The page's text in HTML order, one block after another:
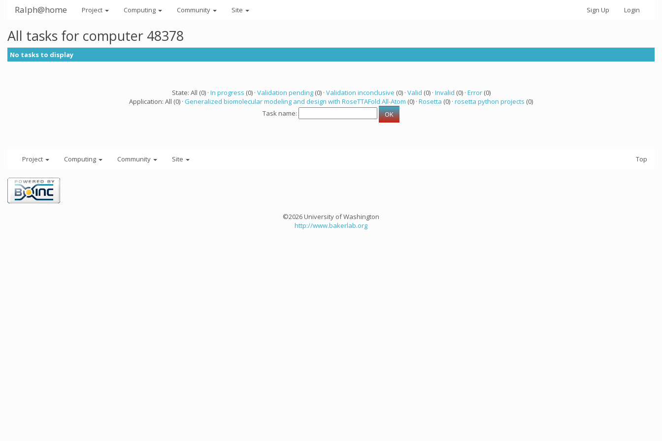
Ralph@home Project Computing Community Site Sign Up Login
All tasks for computer 48378
No tasks to display
State: All (0) · In progress (0) · Validation pending(0) · Validation inconclusive (0) · Valid (0) · Invalid (0) · Error(0)
Application: All (0) · Generalized biomolecular modeling and design with RoseTTAFold All-Atom (0) · Rosetta (0) · rosetta python projects (0)
Task name:
Project Computing Community Site Top
©2026 University of Washington
http://www.bakerlab.org